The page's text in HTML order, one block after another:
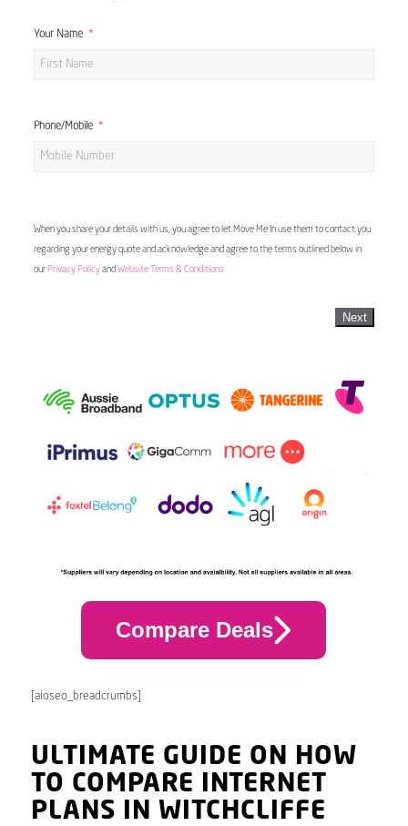
Your Name
Phone/Mobile
When you share your details with us, you agree to let Move Me In use them to contact you
regarding your energy quote and acknowledge and agree to the terms outlined below in
our Privacy Policyand Website Terms & Conditions
Next
Compare Deals
[aioseo_breadcrumbs]
ULTIMATE GUIDE ON HOW
TO COMPARE INTERNET
PLANS IN WITCHCLIFFE